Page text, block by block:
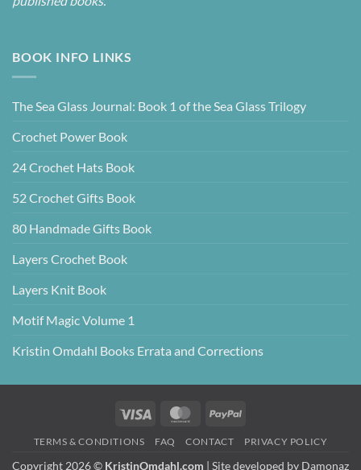
BOOK INFO LINKS
The Sea Glass Journal: Book 1 of the Sea Glass Trilogy
Crochet Power Book
24 Crochet Hats Book
52 Crochet Gifts Book
80 Handmade Gifts Book
Layers Crochet Book
Layers Knit Book
Motif Magic Volume 1
Kristin Omdahl Books Errata and Corrections
Visa MasterCardPayPal
TERMS & CONDITIONS FAQ CONTACT PRIVACY POLICY
Copyright 2026 © KristinOmdahl.com | Site developed by Damonaz